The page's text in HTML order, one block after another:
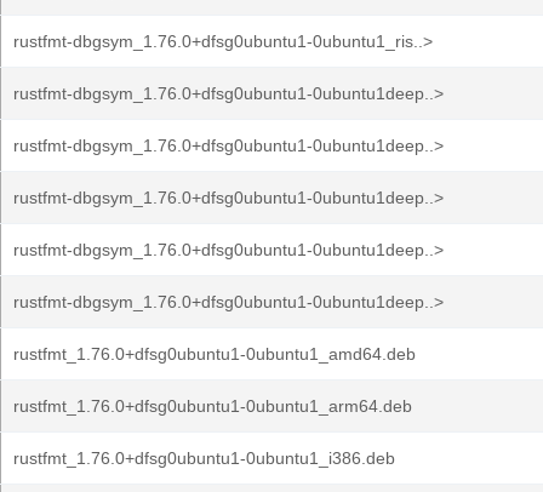
rustfmt-dbgsym_1.76.0+dfsg0ubuntu1-0ubuntu1_ris..>
rustfmt-dbgsym_1.76.0+dfsg0ubuntu1-0ubuntu1deep..>
rustfmt-dbgsym_1.76.0+dfsg0ubuntu1-0ubuntu1deep..>
rustfmt-dbgsym_1.76.0+dfsg0ubuntu1-0ubuntu1deep..>
rustfmt-dbgsym_1.76.0+dfsg0ubuntu1-0ubuntu1deep..>
rustfmt-dbgsym_1.76.0+dfsg0ubuntu1-0ubuntu1deep..>
rustfmt_1.76.0+dfsg0ubuntu1-0ubuntu1_amd64.deb
rustfmt_1.76.0+dfsg0ubuntu1-0ubuntu1_arm64.deb
rustfmt_1.76.0+dfsg0ubuntu1-0ubuntu1_i386.deb